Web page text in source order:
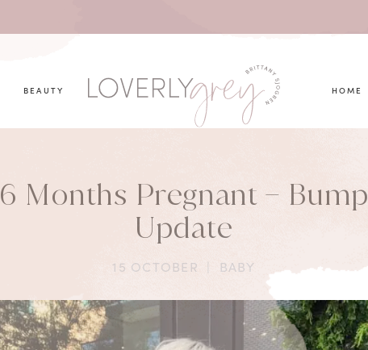
BEAUTY HOME
6 Months Pregnant – Bump
Update
15 OCTOBER BABY